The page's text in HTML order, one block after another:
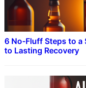
6 No-Fluff Steps to a
to Lasting Recovery